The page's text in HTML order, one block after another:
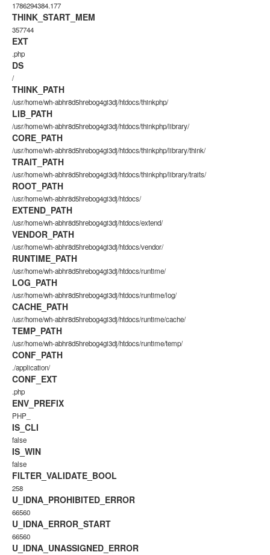
1786294384.177
THINK_START_MEM
357744
EXT
.php
DS
/
THINK_PATH
/usr/home/wh-abhr8d5hrebog4gi3dj/htdocs/thinkphp/
LIB_PATH
/usr/home/wh-abhr8d5hrebog4gi3dj/htdocs/thinkphp/library/
CORE_PATH
/usr/home/wh-abhr8d5hrebog4gi3dj/htdocs/thinkphp/library/think/
TRAIT_PATH
/usr/home/wh-abhr8d5hrebog4gi3dj/htdocs/thinkphp/library/traits/
ROOT_PATH
/usr/home/wh-abhr8d5hrebog4gi3dj/htdocs/
EXTEND_PATH
/usr/home/wh-abhr8d5hrebog4gi3dj/htdocs/extend/
VENDOR_PATH
/usr/home/wh-abhr8d5hrebog4gi3dj/htdocs/vendor/
RUNTIME_PATH
/usr/home/wh-abhr8d5hrebog4gi3dj/htdocs/runtime/
LOG_PATH
/usr/home/wh-abhr8d5hrebog4gi3dj/htdocs/runtime/log/
CACHE_PATH
/usr/home/wh-abhr8d5hrebog4gi3dj/htdocs/runtime/cache/
TEMP_PATH
/usr/home/wh-abhr8d5hrebog4gi3dj/htdocs/runtime/temp/
CONF_PATH
./application/
CONF_EXT
.php
ENV_PREFIX
PHP_
IS_CLI
false
IS_WIN
false
FILTER_VALIDATE_BOOL
258
U_IDNA_PROHIBITED_ERROR
66560
U_IDNA_ERROR_START
66560
U_IDNA_UNASSIGNED_ERROR